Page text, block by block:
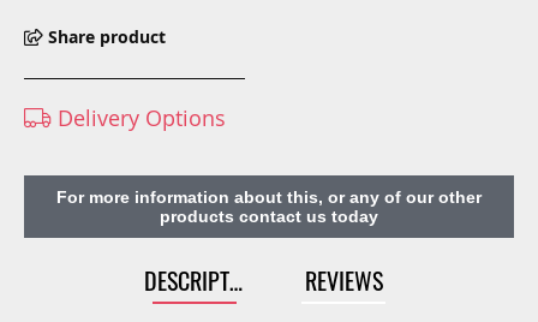
Share product
Delivery Options
For more information about this, or any of our other
products contact us today
DESCRIPTION REVIEWS